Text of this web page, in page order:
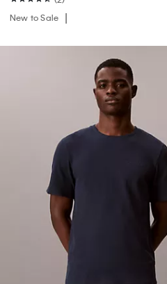
New to Sale